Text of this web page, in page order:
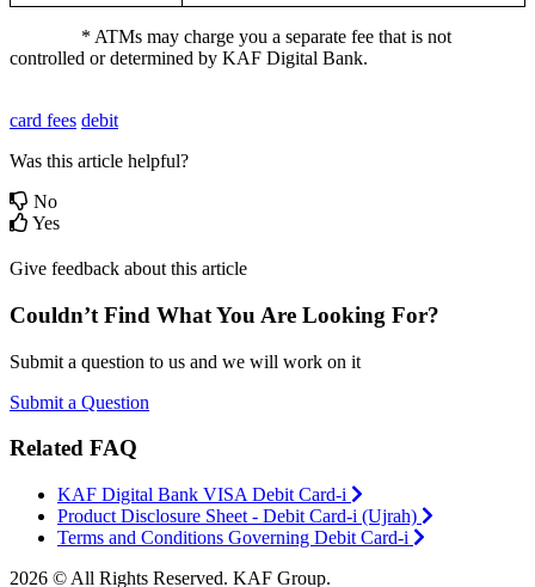
* ATMs may charge you a separate fee that is not
controlled or determined by KAF Digital Bank.
card fees debit
Was this article helpful?
No
Yes
Give feedback about this article
Couldn’t Find What You Are Looking For?
Submit a question to us and we will work on it
Submit a Question
Related FAQ
KAF Digital Bank VISA Debit Card-i
Product Disclosure Sheet - Debit Card-i (Ujrah)
Terms and Conditions Governing Debit Card-i
2026 © All Rights Reserved. KAF Group.